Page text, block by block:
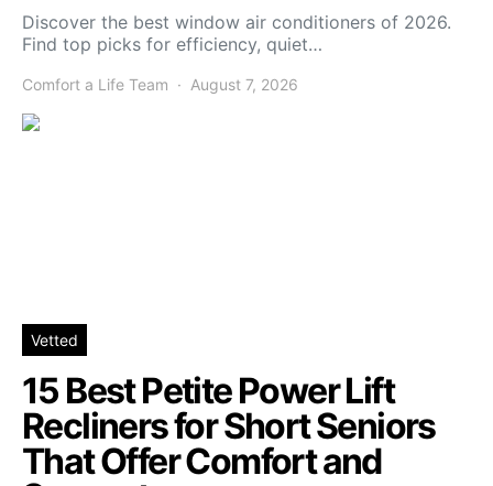
Discover the best window air conditioners of 2026.
Find top picks for efficiency, quiet…
Comfort a Life Team August 7, 2026
Vetted
15 Best Petite Power Lift
Recliners for Short Seniors
That Offer Comfort and